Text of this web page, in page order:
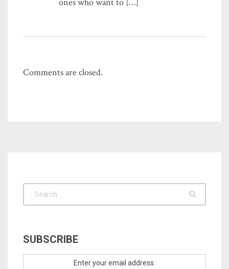
Comments are closed.
SUBSCRIBE
Enter your email address: